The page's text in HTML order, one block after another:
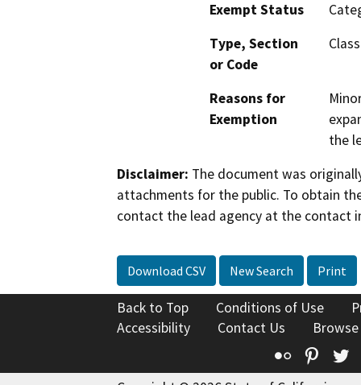
Exempt Status
Type, Section
or Code
Reasons for
Exemption
the
Disclaimer: The document was
attachments for the public. To obtain
contact the lead agency at the contact
Download CSV New Search Print
Back to Top Conditions of Use
Accessibility
Contact Us
Flickr